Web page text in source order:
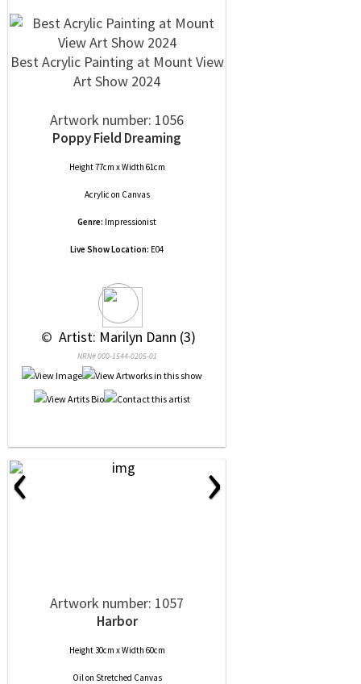
Best Acrylic Painting at Mount View
Art Show 2024
Artwork number: 1056
Poppy Field Dreaming
Height 77cm x Width 61cm
Acrylic on Canvas
Genre: Impressionist
Live Show Location: E04
© Artist: Marilyn Dann (3)
NRN# 000-1544-0205-01
‹ ›
Artwork number: 1057
Harbor
Height 30cm x Width 60cm
Oilon Stretched Canvas